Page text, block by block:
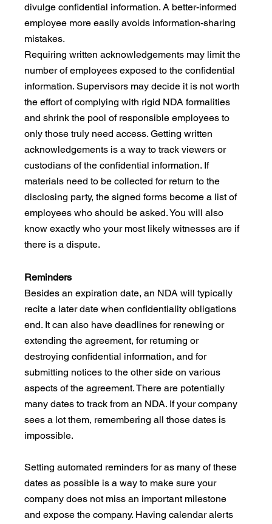
divulge confidential information. A better-informed
employee more easily avoids information-sharing
mistakes.
Requiring written acknowledgements may limit the
number of employees exposed to the confidential
information. Supervisors may decide it is not worth
the effort of complying with rigid NDA formalities
and shrink the pool of responsible employees to
only those truly need access. Getting written
acknowledgements is a way to track viewers or
custodians of the confidential information. If
materials need to be collected for return to the
disclosing party, the signed forms become a list of
employees who should be asked. You will also
know exactly who your most likely witnesses are if
there is a dispute.
Reminders
Besides an expiration date, an NDA will typically
recite a later date when confidentiality obligations
end. It can also have deadlines for renewing or
extending the agreement, for returning or
destroying confidential information, and for
submitting notices to the other side on various
aspects of the agreement. There are potentially
many dates to track from an NDA. If your company
sees a lot them, remembering all those dates is
impossible.
Setting automated reminders for as many of these
dates as possible is a way to make sure your
company does not miss an important milestone
and expose the company. Having calendar alerts